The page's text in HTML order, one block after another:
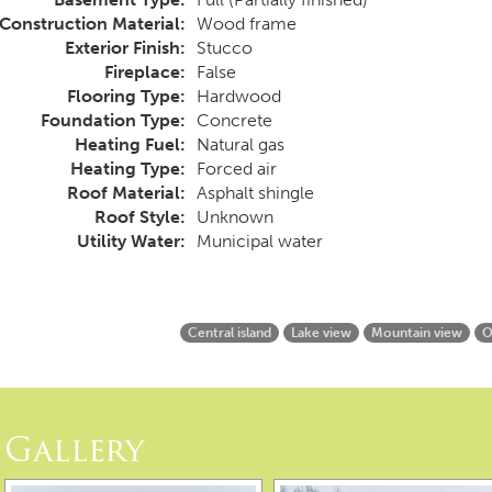
Construction Material: Wood frame
Exterior Finish:
Stucco
Fireplace:
False
Flooring Type:
Hardwood
Foundation Type:
Concrete
Heating Fuel:
Natural gas
Heating Type:
Forced air
Roof Material: Asphalt shingle
Roof Style:
Unknown
Utility Water:
Municipal water
Central island Lake view Mountain view
Gallery